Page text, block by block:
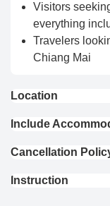
Visitors
everything
Travelers
Chiang Mai
Location
butterfly garden,
Include
Bed)
Dorm Room (2
Cancellation
Instruction